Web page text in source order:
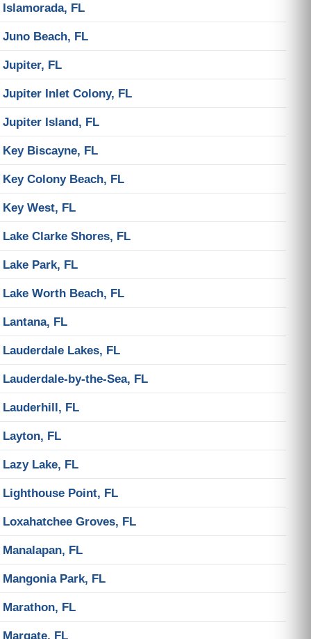
Islamorada, FL
Juno Beach, FL
Jupiter, FL
Jupiter Inlet Colony, FL
Jupiter Island, FL
Key Biscayne, FL
Key Colony Beach, FL
Key West, FL
Lake Clarke Shores, FL
Lake Park, FL
Lake Worth Beach, FL
Lantana, FL
Lauderdale Lakes, FL
Lauderdale-by-the-Sea, FL
Lauderhill, FL
Layton, FL
Lazy Lake, FL
Lighthouse Point, FL
Loxahatchee Groves, FL
Manalapan, FL
Mangonia Park, FL
Marathon, FL
Margate, FL